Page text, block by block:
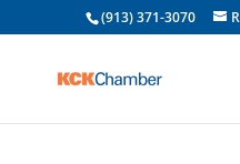
(913) 371-3070